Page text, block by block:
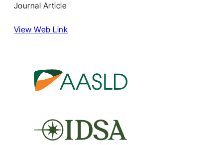
Journal Article
View Web Link